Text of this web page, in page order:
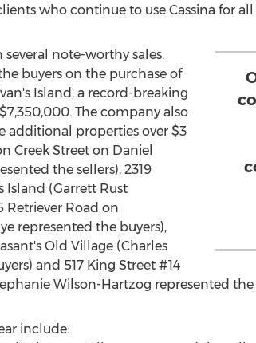
who continue to use Cassina for all
note-worthy sales.
buyers on the purchase of
Island, a record-breaking
$7,350,000. The company also
additional properties over $3
Creek Street on Daniel
the sellers), 2319
Island (Garrett Rust
Retriever Road on
represented the buyers),
Old Village (Charles
and 517 King Street #14
Wilson-Hartzog represented the
include: